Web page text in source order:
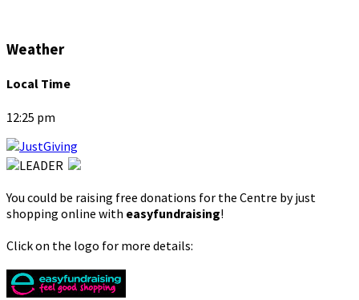
Weather
Local Time
12:25 pm
You could be raising free donations for the Centre by just
shopping online with easyfundraising!
Click on the logo for more details: